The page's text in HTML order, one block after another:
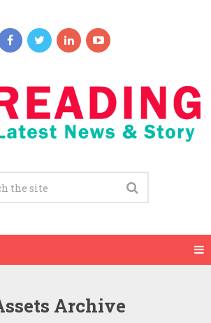
Archive